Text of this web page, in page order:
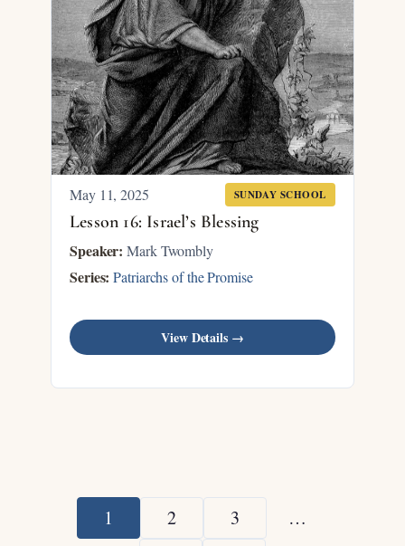
May 11, 2025 SUNDAY SCHOOL
Lesson 16: Israel’s Blessing
Speaker: Mark Twombly
Series: Patriarchs of the Promise
View Details →
1 2 3
…